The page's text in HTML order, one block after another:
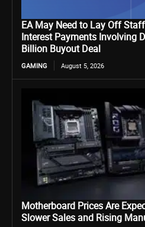
EA May Need to Lay Off
Interest Payments Involving
Billion Buyout Deal
GAMING August 5, 2026
Motherboard Prices Are
Slower Sales and Rising